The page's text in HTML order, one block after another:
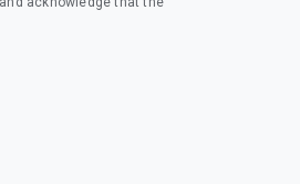
in a new window)